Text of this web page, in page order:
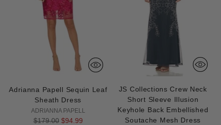
Adrianna Papell Sequin Leaf
Sheath Dress
ADRIANNA PAPELL
Regular
$179.00 $94.99
JS Collections Crew Neck
Short Sleeve Illusion
Keyhole Back Embellished
Soutache Mesh Dress